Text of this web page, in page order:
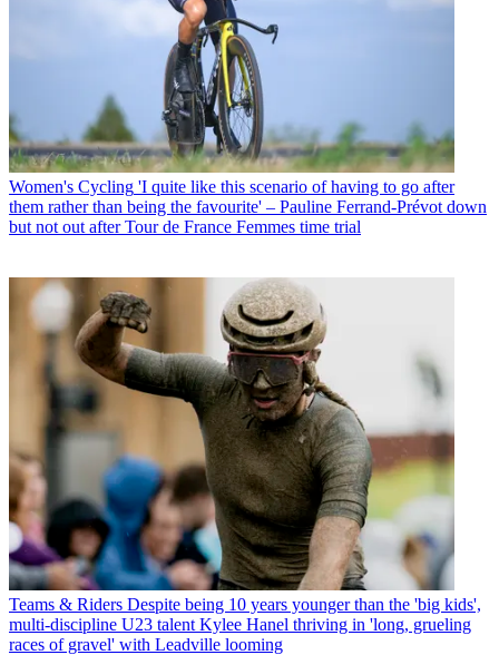
Women's Cycling 'I quite like this scenario of having to go after
them rather than being the favourite' – Pauline Ferrand-Prévot down
but not out after Tour de France Femmes time trial
Teams & Riders Despite being 10 years younger than the 'big kids',
multi-discipline U23 talent Kylee Hanel thriving in 'long, grueling
races of gravel' with Leadville looming